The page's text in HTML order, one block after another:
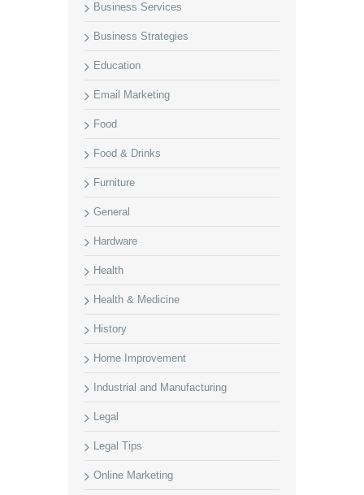
Business Services
Business Strategies
Education
Email Marketing
Food
Food & Drinks
Furniture
General
Hardware
Health
Health & Medicine
History
Home Improvement
Industrial and Manufacturing
Legal
Legal Tips
Online Marketing